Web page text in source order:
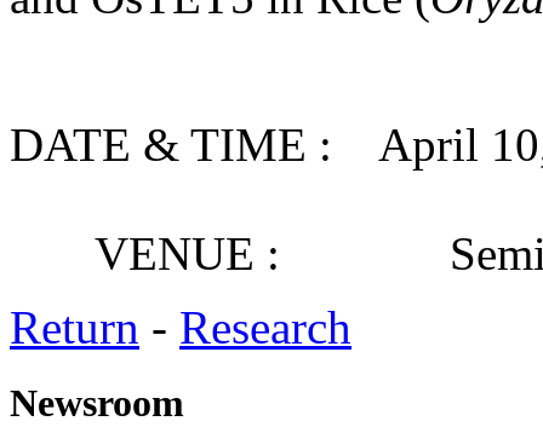
DATE & TIME : April 10,
VENUE : Seminar
Return - Research
Newsroom